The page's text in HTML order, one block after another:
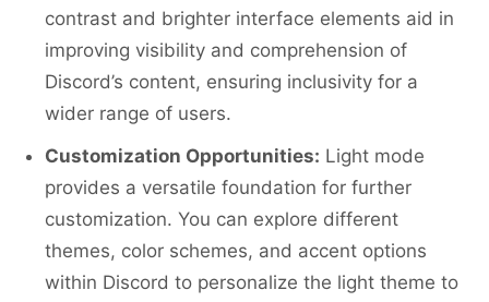
contrast and brighter interface elements aid in
improving visibility and comprehension of
Discord’s content, ensuring inclusivity for a
wider range of users.
Customization Opportunities: Light mode
provides a versatile foundation for further
customization. You can explore different
themes, color schemes, and accent options
within Discord to personalize the light theme to